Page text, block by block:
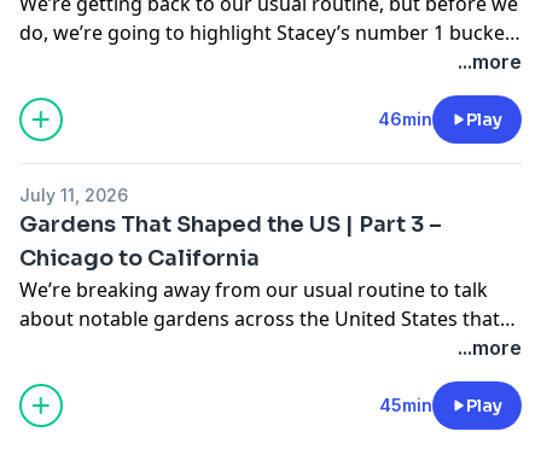
do, we’re going to highlight Stacey’s number 1 bucket
list garden to visit! On top of that we discuss a few
other fantastic gardens along the west coast. In
segments three and four, hear about things you may
notice in your garden this time of year and how to
...more
46min Play
July 11, 2026
Gardens That Shaped the US | Part 3 –
Chicago to California
We’re breaking away from our usual routine to talk
about notable gardens across the United States that
were pivotal in shaping the country into what it is
groundbreaking landscape design, and of course,
plants! This is part three of this series where we talk
...more
45min Play